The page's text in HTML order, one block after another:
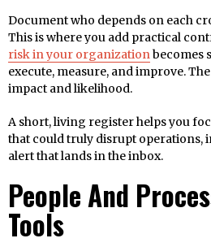
Document who depends on each
This is where you add practical
risk in your organizationbecomes
execute, measure, and improve.
impact and likelihood.
A short, living register helps you
that could truly disrupt operations,
alert that lands in the inbox.
People And
Tools